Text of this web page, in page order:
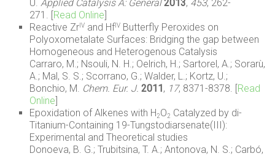
U. Applied Catalysis A: General 2013, 453, 262-
271. [ Read Online
Reactive Zr IV and HfIV Butterfly Peroxides on
Polyoxometalate Surfaces: Bridging the gap between
Homogeneous and Heterogenous Catalysis
Carraro, M.; Nsouli, N. H.; Oelrich, H.; Sartorel, A.; Sorarù,
A.; Mal, S. S.; Scorrano, G.; Walder, L.; Kortz, U.;
Bonchio, M. Chem. Eur. J. 2011 , 17, 8371-8378. [ Read
Online
Epoxidation of Alkenes with H 2O2 Catalyzed by di-
Titanium-Containing 19-Tungstodiarsenate(III):
Experimental and Theoretical studies
Donoeva, B. G.; Trubitsina, T. A.; Antonova, N. S.; Carbó,